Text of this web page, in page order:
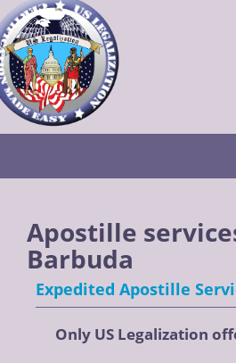
Apostille
Barbuda
Expedited Apostille
Only US Legalization